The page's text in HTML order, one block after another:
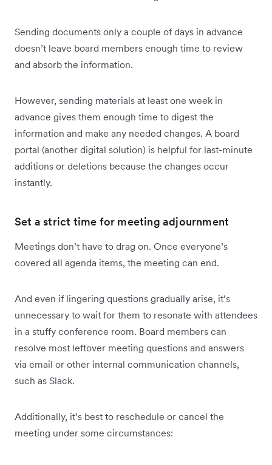
Sending documents only a couple of days in advance
doesn’t leave board members enough time to review
and absorb the information.
However, sending materials at least one week in
advance gives them enough time to digest the
information and make any needed changes. A board
portal (another digital solution) is helpful for last-minute
additions or deletions because the changes occur
instantly.
Set a strict time for meeting adjournment
Meetings don’t have to drag on. Once everyone’s
covered all agenda items, the meeting can end.
And even if lingering questions gradually arise, it’s
unnecessary to wait for them to resonate with attendees
in a stuffy conference room. Board members can
resolve most leftover meeting questions and answers
via email or other internal communication channels,
such as Slack.
Additionally, it’s best to reschedule or cancel the
meeting under some circumstances: